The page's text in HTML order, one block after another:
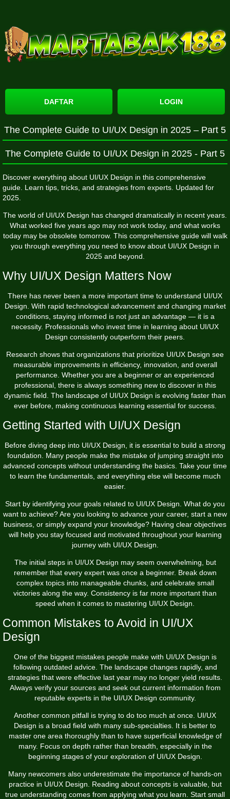
DAFTAR LOGIN
The Complete Guide to UI/UX Design in 2025 – Part 5
The Complete Guide to UI/UX Design in 2025 - Part 5
Discover everything about UI/UX Design in this comprehensive
guide. Learn tips, tricks, and strategies from experts. Updated for
2025.
The world of UI/UX Design has changed dramatically in recent years.
What worked five years ago may not work today, and what works
today may be obsolete tomorrow. This comprehensive guide will walk
you through everything you need to know about UI/UX Design in
2025 and beyond.
Why UI/UX Design Matters Now
There has never been a more important time to understand UI/UX
Design. With rapid technological advancement and changing market
conditions, staying informed is not just an advantage — it is a
necessity. Professionals who invest time in learning about UI/UX
Design consistently outperform their peers.
Research shows that organizations that prioritize UI/UX Design see
measurable improvements in efficiency, innovation, and overall
performance. Whether you are a beginner or an experienced
professional, there is always something new to discover in this
dynamic field. The landscape of UI/UX Design is evolving faster than
ever before, making continuous learning essential for success.
Getting Started with UI/UX Design
Before diving deep into UI/UX Design, it is essential to build a strong
foundation. Many people make the mistake of jumping straight into
advanced concepts without understanding the basics. Take your time
to learn the fundamentals, and everything else will become much
easier.
Start by identifying your goals related to UI/UX Design. What do you
want to achieve? Are you looking to advance your career, start a new
business, or simply expand your knowledge? Having clear objectives
will help you stay focused and motivated throughout your learning
journey with UI/UX Design.
The initial steps in UI/UX Design may seem overwhelming, but
remember that every expert was once a beginner. Break down
complex topics into manageable chunks, and celebrate small
victories along the way. Consistency is far more important than
speed when it comes to mastering UI/UX Design.
Common Mistakes to Avoid in UI/UX
Design
One of the biggest mistakes people make with UI/UX Design is
following outdated advice. The landscape changes rapidly, and
strategies that were effective last year may no longer yield results.
Always verify your sources and seek out current information from
reputable experts in the UI/UX Design community.
Another common pitfall is trying to do too much at once. UI/UX
Design is a broad field with many sub-specialties. It is better to
master one area thoroughly than to have superficial knowledge of
many. Focus on depth rather than breadth, especially in the
beginning stages of your exploration of UI/UX Design.
Many newcomers also underestimate the importance of hands-on
practice in UI/UX Design. Reading about concepts is valuable, but
true understanding comes from applying what you learn. Start small